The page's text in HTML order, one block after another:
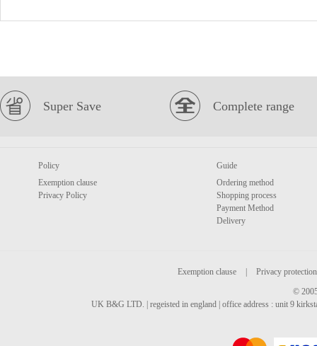
Super Save Complete range
Policy
Exemption clause
Privacy Policy
Guide
Ordering method
Shopping process
Payment Method
Delivery
Exemption clause
Privacy protection
©
UK B&G LTD. | regeisted in england | office address : unit 9